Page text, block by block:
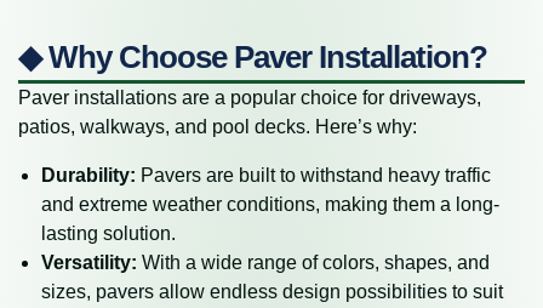
◆ Why Choose Paver Installation?
Paver installations are a popular choice for driveways,
patios, walkways, and pool decks. Here’s why:
Durability: Pavers are built to withstand heavy traffic
and extreme weather conditions, making them a long-
lasting solution.
Versatility: With a wide range of colors, shapes, and
sizes, pavers allow endless design possibilities to suit